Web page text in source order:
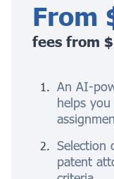
From
fees from
An AI-
helps
Selection
patent